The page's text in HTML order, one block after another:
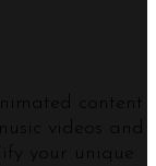
content
videos and
your unique